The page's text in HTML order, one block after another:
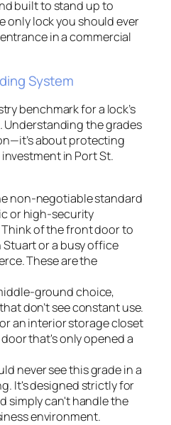
built to stand up to
only lock you should ever
in a commercial
System
benchmark for a lock’s
the grades
about protecting
in Port St.
non-negotiable standard
or high-security
of the front door to
or a busy office
These are the
ground choice,
don’t see constant use.
an interior storage closet
that's only opened a
never see this grade in a
It's designed strictly for
simply can't handle the
environment.